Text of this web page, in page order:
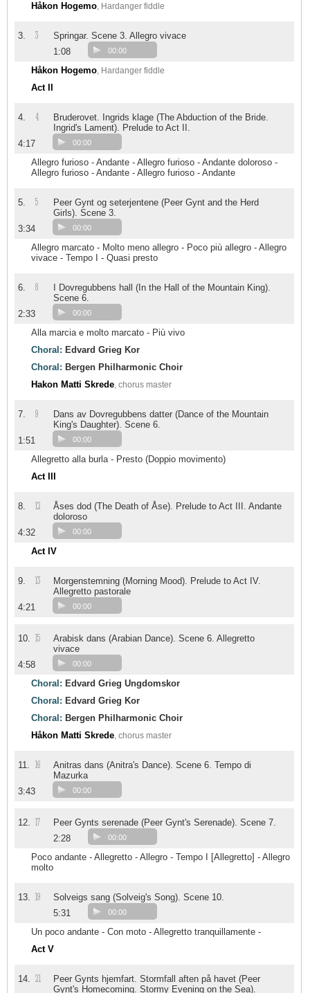
Håkon Hogemo, Hardanger fiddle
3. 3
Springar. Scene 3. Allegro vivace
1:08
00:00
Håkon Hogemo, Hardanger fiddle
Act II
4. 4
Bruderovet. Ingrids klage (The Abduction of the Bride.
Ingrid's Lament). Prelude to Act II.
4:17
00:00
Allegro furioso - Andante - Allegro furioso - Andante doloroso -
Allegro furioso - Andante - Allegro furioso - Andante
5. 5
Peer Gynt og seterjentene (Peer Gynt and the Herd
Girls). Scene 3.
3:34
00:00
Allegro marcato - Molto meno allegro - Poco più allegro - Allegro
vivace - Tempo I - Quasi presto
6. 8
I Dovregubbens hall (In the Hall of the Mountain King).
Scene 6.
2:33
00:00
Alla marcia e molto marcato - Più vivo
Choral: Edvard Grieg Kor
Choral: Bergen Philharmonic Choir
Hakon Matti Skrede, chorus master
7. 9
Dans av Dovregubbens datter (Dance of the Mountain
King's Daughter). Scene 6.
1:51
00:00
Allegretto alla burla - Presto (Doppio movimento)
Act III
8. 12
Åses dod (The Death of Åse). Prelude to Act III. Andante
doloroso
4:32
00:00
Act IV
9. 13
Morgenstemning (Morning Mood). Prelude to Act IV.
Allegretto pastorale
4:21
00:00
10. 15
Arabisk dans (Arabian Dance). Scene 6. Allegretto
vivace
4:58
00:00
Choral: Edvard Grieg Ungdomskor
Choral: Edvard Grieg Kor
Choral: Bergen Philharmonic Choir
Håkon Matti Skrede, chorus master
11. 16
Anitras dans (Anitra's Dance). Scene 6. Tempo di
Mazurka
3:43
00:00
12. 17
Peer Gynts serenade (Peer Gynt's Serenade). Scene 7.
2:28
00:00
Poco andante - Allegretto - Allegro - Tempo I [Allegretto] - Allegro
molto
13. 19
Solveigs sang (Solveig's Song). Scene 10.
5:31
00:00
Un poco andante - Con moto - Allegretto tranquillamente -
Act V
14. 21
Peer Gynts hjemfart. Stormfall aften på havet (Peer
Gynt's Homecoming. Stormy Evening on the Sea).